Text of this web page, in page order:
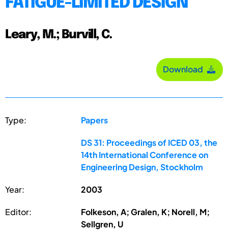
Leary, M.; Burvill, C.
Download
Type: Papers
DS 31: Proceedings of ICED 03, the
14th International Conference on
Engineering Design, Stockholm
Year: 2003
Editor:
Folkeson, A; Gralen, K; Norell, M;
Sellgren, U